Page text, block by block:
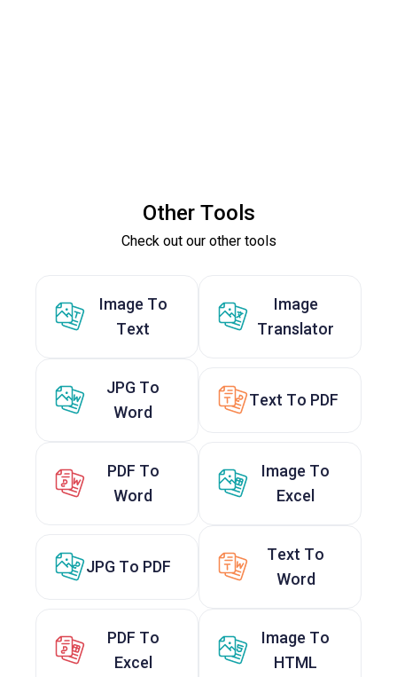
Other Tools
Check out our other tools
Image To
Text
Image
Translator
JPG To
Word
Text To PDF
PDF To
Word
Image To
Excel
JPG To PDF
Text To
Word
PDF To
Excel
Image To
HTML